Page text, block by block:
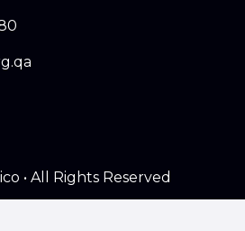
• All Rights Reserved